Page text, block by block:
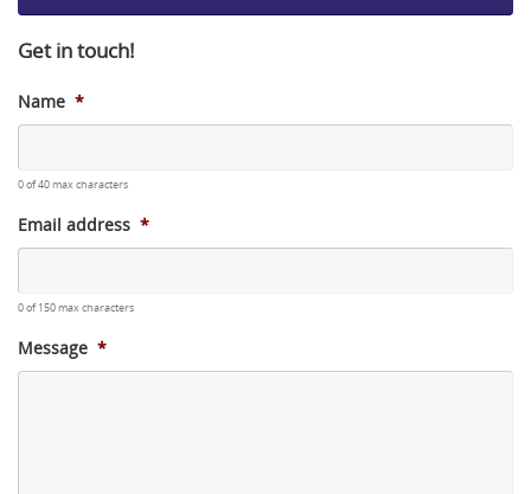
Get in touch!
Name *
0 of 40 max characters
Email address *
0 of 150 max characters
Message *